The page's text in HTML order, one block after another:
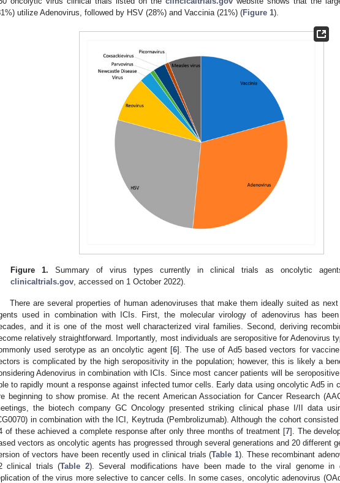
utilize Adenovirus, followed by HSV (28%) and Vaccinia (21%) (Figure 1).
Figure 1. Summary of virus types currently in clinical trials as oncolytic
clinicaltrials.gov, accessed on 1 October 2022).
There are several properties of human adenoviruses that make them ideally suited as
used in combination with ICIs. First, the molecular virology of adenovirus has
and it is one of the most well characterized viral families. Second, deriving
relatively straightforward. Importantly, most individuals are seropositive for Adenovirus
used serotype as an oncolytic agent [6]. The use of Ad5 based vectors for
is complicated by the high seropositivity in the population; however, this is likely a
Adenovirus in combination with ICIs. Since most cancer patients will be
to rapidly mount a response against infected tumor cells. Early data using oncolytic Ad5 in
beginning to show promise. At the recent American Association for Cancer Research
the biotech company GC Oncology presented striking clinical phase I/II data
in combination with the ICI, Keytruda (Pembrolizumab). Although the cohort
of these achieved a complete response after only three months of treatment [7]. The
vectors as oncolytic agents has progressed through several generations and 20 different
of vectors have been recently used in clinical trials (Table 1). These recombinant
clinical trials (Table 2). Several modifications have been made to the viral genome
of the virus more selective to cancer cells. In some cases, oncolytic adenovirus